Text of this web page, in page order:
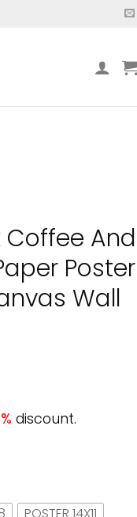
Coffee And
Poster
Wall
discount.